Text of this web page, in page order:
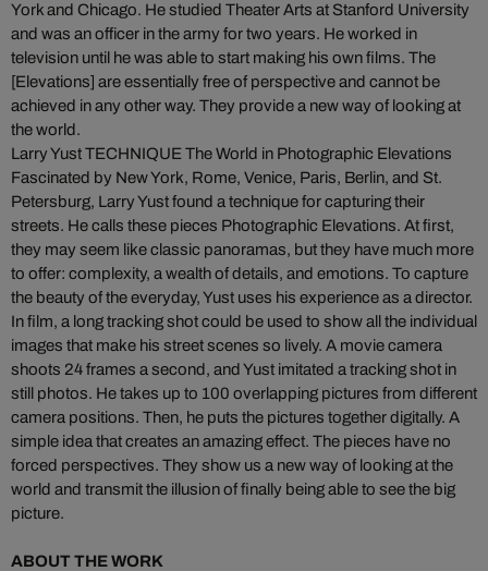
York and Chicago. He studied Theater Arts at Stanford University
and was an officer in the army for two years. He worked in
television until he was able to start making his own films. The
[Elevations] are essentially free of perspective and cannot be
achieved in any other way. They provide a new way of looking at
the world.
Larry Yust TECHNIQUE The World in Photographic Elevations
Fascinated by New York, Rome, Venice, Paris, Berlin, and St.
Petersburg, Larry Yust found a technique for capturing their
streets. He calls these pieces Photographic Elevations. At first,
they may seem like classic panoramas, but they have much more
to offer: complexity, a wealth of details, and emotions. To capture
the beauty of the everyday, Yust uses his experience as a director.
In film, a long tracking shot could be used to show all the individual
images that make his street scenes so lively. A movie camera
shoots 24 frames a second, and Yust imitated a tracking shot in
still photos. He takes up to 100 overlapping pictures from different
camera positions. Then, he puts the pictures together digitally. A
simple idea that creates an amazing effect. The pieces have no
forced perspectives. They show us a new way of looking at the
world and transmit the illusion of finally being able to see the big
picture.
ABOUT THE WORK